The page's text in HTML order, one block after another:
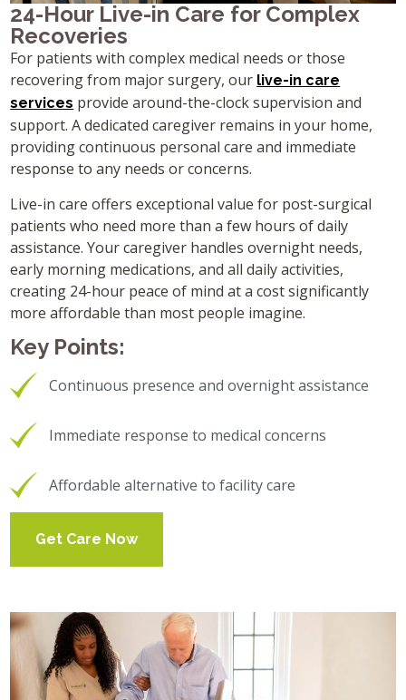
24-Hour Live-in Care for Complex
Recoveries
For patients with complex medical needs or those
recovering from major surgery, our live-in care
services provide around-the-clock supervision and
support. A dedicated caregiver remains in your home,
providing continuous personal care and immediate
response to any needs or concerns.
Live-in care offers exceptional value for post-surgical
patients who need more than a few hours of daily
assistance. Your caregiver handles overnight needs,
early morning medications, and all daily activities,
creating 24-hour peace of mind at a cost significantly
more affordable than most people imagine.
Key Points:
Continuous presence and overnight assistance
Immediate response to medical concerns
Affordable alternative to facility care
Get Care Now